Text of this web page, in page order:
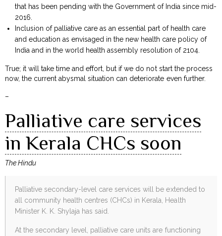
that has been pending with the Government of India since mid-
2016.
Inclusion of palliative care as an essential part of health care
and education as envisaged in the new health care policy of
India and in the world health assembly resolution of 2104.
True; it will take time and effort, but if we do not start the process
now, the current abysmal situation can deteriorate even further.
–
Palliative care services
in Kerala CHCs soon
The Hindu
Palliative secondary-level care services will be extended to
all community health centres (CHCs) in Kerala, Health
Minister K. K. Shylaja has said.
At the secondary level, palliative care units are functioning